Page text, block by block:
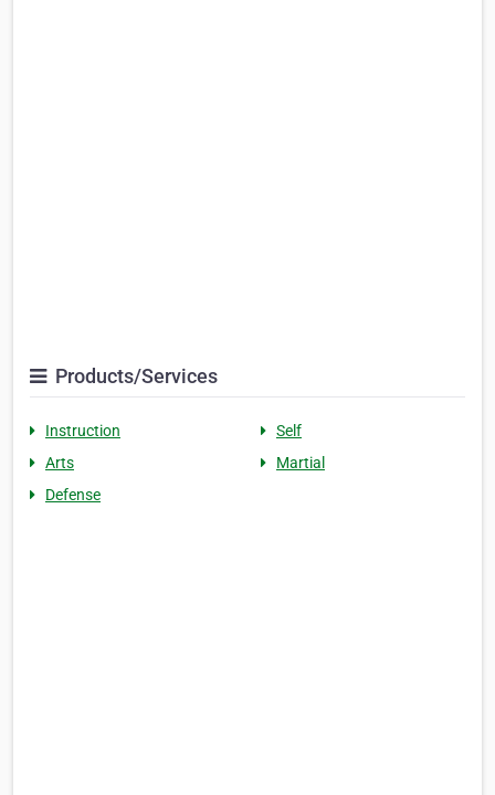
Products/Services
Instruction
Self
Arts
Martial
Defense